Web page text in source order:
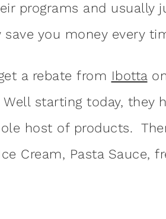
programs and usually
you money every
a rebate from Ibotta
starting today, they
host of products.
Cream, Pasta Sauce,